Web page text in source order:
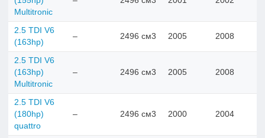
Multitronic
2.5 TDI V6
(163hp)
– 2496 см3 2005 2008
2.5 TDI V6
(163hp)
Multitronic
– 2496 см3 2005 2008
2.5 TDI V6
(180hp)
quattro
– 2496 см3 2000 2004